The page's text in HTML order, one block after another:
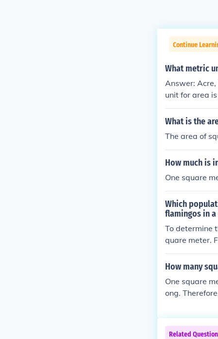
Continue
What metric
Answer: Acre,
unit for area
quare
What is the
The area of
How much is
One square
Which
flamingos in a
To determine
quare meter.
uare meter.
uare meter.
How many
One square
ong.
ses an area
Related